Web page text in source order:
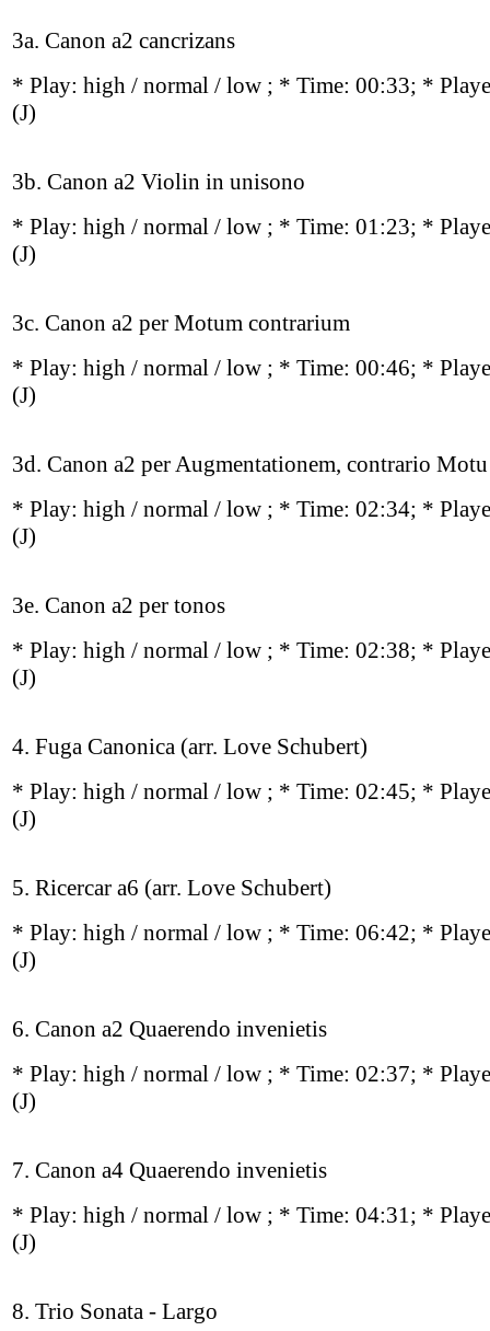
3a. Canon a2 cancrizans
* Play: high / normal / low ; * Time: 00:33; *
(J)
3b. Canon a2 Violin in unisono
* Play: high / normal / low ; * Time: 01:23; *
(J)
3c. Canon a2 per Motum contrarium
* Play: high / normal / low ; * Time: 00:46; *
(J)
3d. Canon a2 per Augmentationem, contrario Motu
* Play: high / normal / low ; * Time: 02:34; *
(J)
3e. Canon a2 per tonos
* Play: high / normal / low ; * Time: 02:38; *
(J)
4. Fuga Canonica (arr. Love Schubert)
* Play: high / normal / low ; * Time: 02:45; *
(J)
5. Ricercar a6 (arr. Love Schubert)
* Play: high / normal / low ; * Time: 06:42; *
(J)
6. Canon a2 Quaerendo invenietis
* Play: high / normal / low ; * Time: 02:37; *
(J)
7. Canon a4 Quaerendo invenietis
* Play: high / normal / low ; * Time: 04:31; *
(J)
8. Trio Sonata - Largo